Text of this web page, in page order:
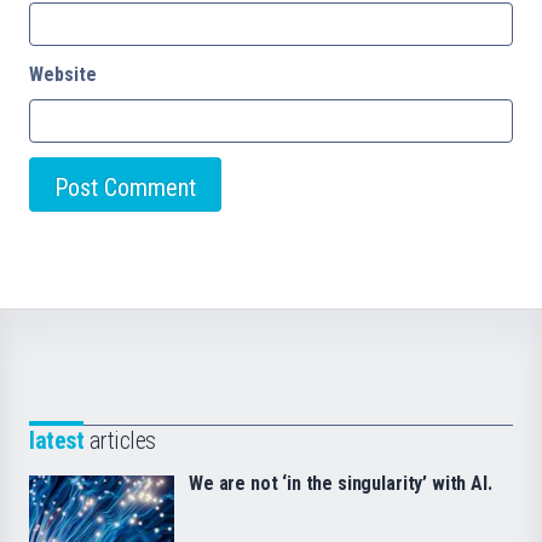
Website
latest articles
We are not ‘in the singularity’ with AI.